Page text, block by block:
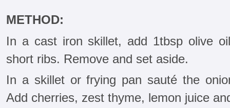
METHOD:
In a cast iron skillet, add 1tbsp olive
short ribs. Remove and set aside.
In a skillet or frying pan sauté the
Add cherries, zest thyme, lemon juice